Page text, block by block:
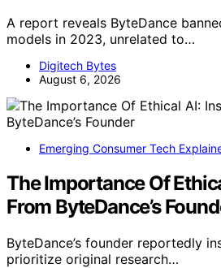
A report reveals ByteDance
models in 2023, unrelated to…
Digitech Bytes
August 6, 2026
Emerging Consumer Tech
The Importance Of
From ByteDance’s
ByteDance’s founder reportedly
prioritize original research…